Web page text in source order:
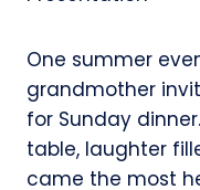
One summer
grandmother
for Sunday
table, laughter
came the most